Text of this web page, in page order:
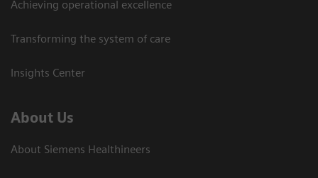
Achieving operational excellence
Transforming the system of care
Insights Center
About Us
About Siemens Healthineers